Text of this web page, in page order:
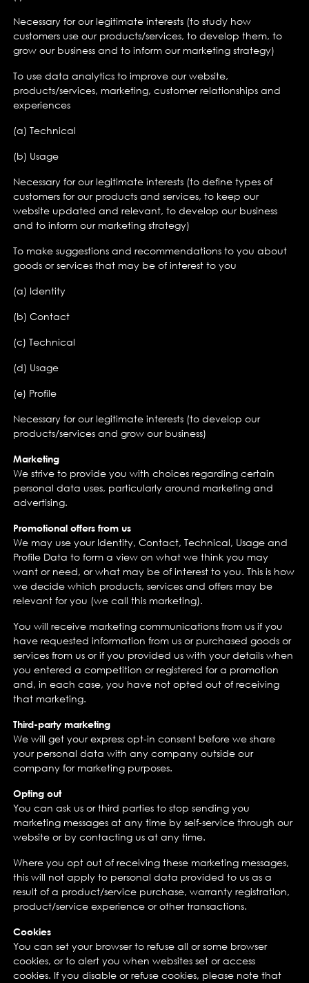
Necessary for our legitimate interests (to study how
customers use our products/services, to develop them, to
grow our business and to inform our marketing strategy)
To use data analytics to improve our website,
products/services, marketing, customer relationships and
experiences
(a) Technical
(b) Usage
Necessary for our legitimate interests (to define types of
customers for our products and services, to keep our
website updated and relevant, to develop our business
and to inform our marketing strategy)
To make suggestions and recommendations to you about
goods or services that may be of interest to you
(a) Identity
(b) Contact
(c) Technical
(d) Usage
(e) Profile
Necessary for our legitimate interests (to develop our
products/services and grow our business)
Marketing
We strive to provide you with choices regarding certain
personal data uses, particularly around marketing and
advertising.
Promotional offers from us
We may use your Identity, Contact, Technical, Usage and
Profile Data to form a view on what we think you may
want or need, or what may be of interest to you. This is how
we decide which products, services and offers may be
relevant for you (we call this marketing).
You will receive marketing communications from us if you
have requested information from us or purchased goods or
services from us or if you provided us with your details when
you entered a competition or registered for a promotion
and, in each case, you have not opted out of receiving
that marketing.
Third-party marketing
We will get your express opt-in consent before we share
your personal data with any company outside our
company for marketing purposes.
Opting out
You can ask us or third parties to stop sending you
marketing messages at any time by self-service through our
website or by contacting us at any time.
Where you opt out of receiving these marketing messages,
this will not apply to personal data provided to us as a
result of a product/service purchase, warranty registration,
product/service experience or other transactions.
Cookies
You can set your browser to refuse all or some browser
cookies, or to alert you when websites set or access
cookies. If you disable or refuse cookies, please note that